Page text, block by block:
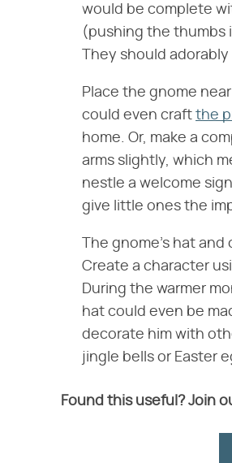
would be complete
(pushing the thumbs
They should
Place the gnome
could even craft the
home. Or, make a
arms slightly, which
nestle a welcome
give little ones the
The gnome's hat
Create a character
During the warmer
hat could even be
decorate him with
jingle bells or Easter
Found this useful? Join